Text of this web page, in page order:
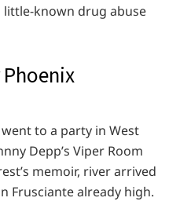
little-known drug abuse
to a party in West
Depp’s Viper Room
memoir, river arrived
Frusciante already high.